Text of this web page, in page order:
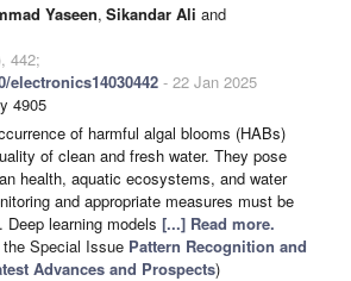
Yaseen, Sikandar Ali and
442;
electronics14030442 - 22 Jan 2025
4905
of harmful algal blooms (HABs)
of clean and fresh water. They pose
health, aquatic ecosystems, and water
and appropriate measures must be
learning models [...] Read more.
Special Issue Pattern Recognition and
Advances and Prospects)